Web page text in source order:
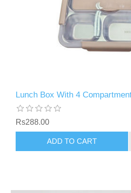
Lunch Box With 4
Rs288.00